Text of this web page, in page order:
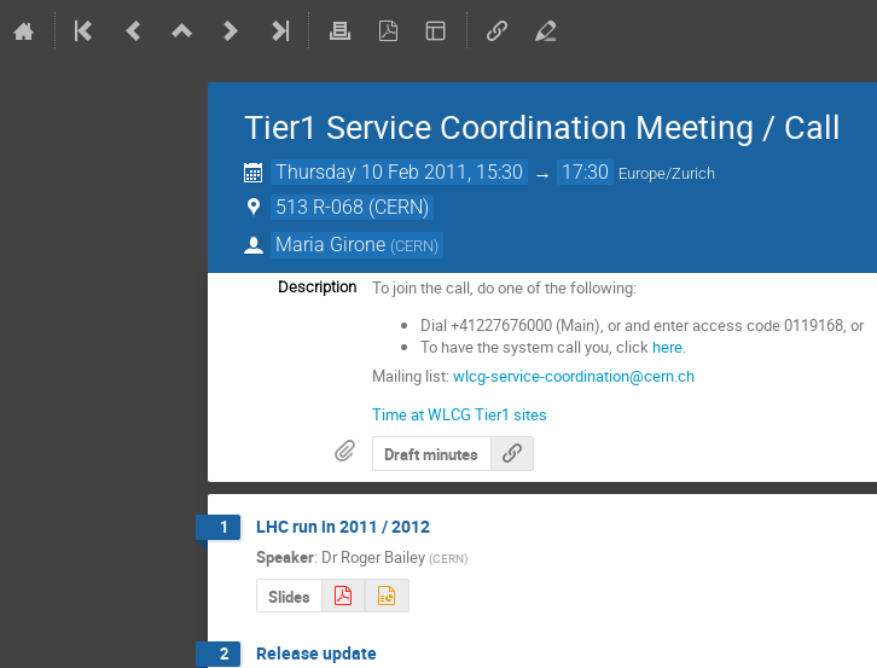
Tier1 Service Coordination Meeting / Call
Thursday 10 Feb 2011, 15:30 → 17:30 Europe/Zurich
513 R-068 (CERN)
Maria Girone (CERN)
Description
To join the call, do one of the following:
Dial +41227676000 (Main), or and enter access code 0119168, or
To have the system call you, clickhere.
Mailing list:wlcg-service-coordination@cern.ch
Time at WLCG Tier1 sites
Draft minutes
1 LHC run in 2011 / 2012
Speaker: Dr Roger Bailey (CERN)
Slides
2 Release update